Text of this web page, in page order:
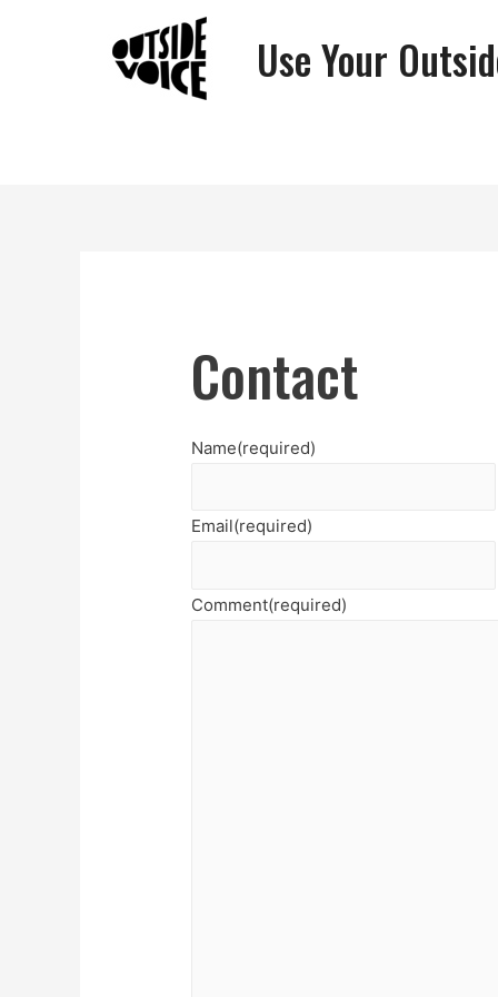
Use Your
Contact
Name(required)
Email(required)
Comment(required)